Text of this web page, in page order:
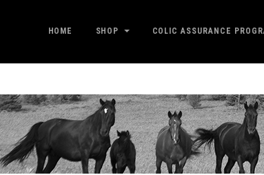
HOME SHOP COLIC ASSURANCE